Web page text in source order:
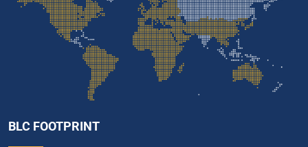
BLC FOOTPRINT